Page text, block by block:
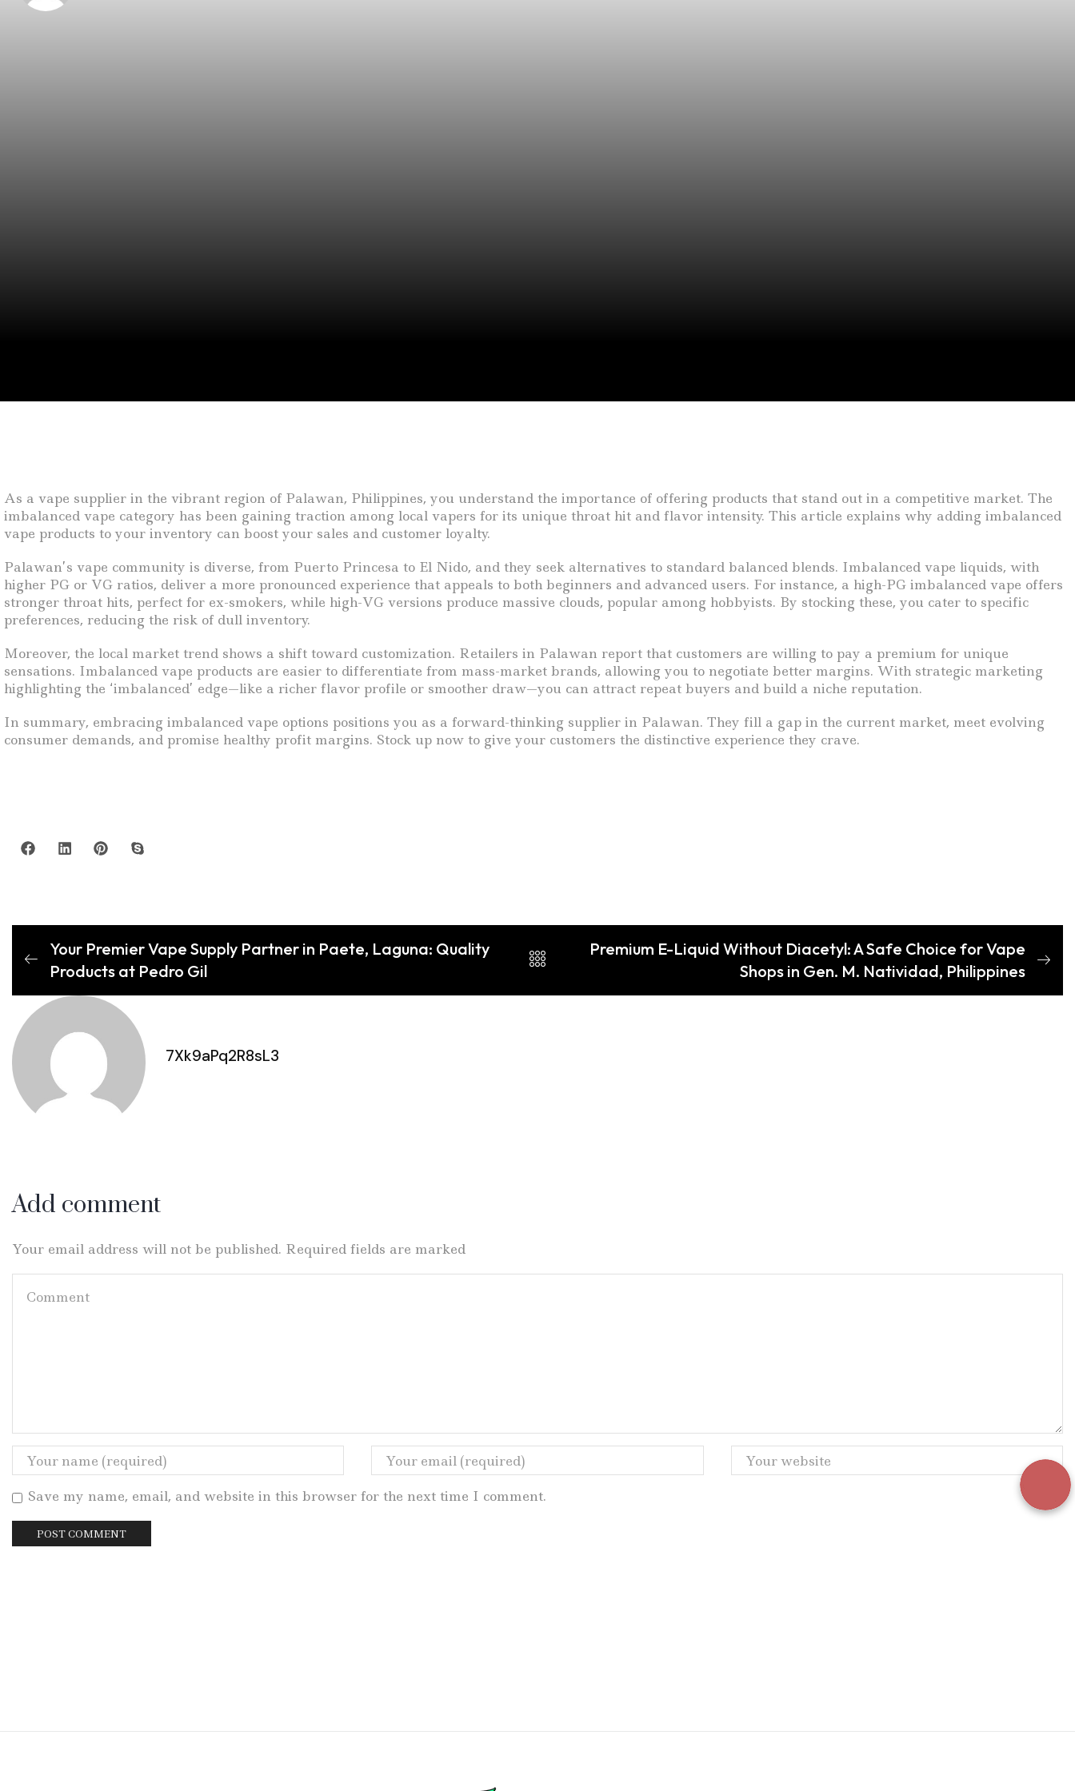
As a vape supplier in the vibrant region of Palawan, Philippines, you understand the importance of offering products that stand out in a competitive market. The
imbalanced vape category has been gaining traction among local vapers for its unique throat hit and flavor intensity. This article explains why adding imbalanced
vape products to your inventory can boost your sales and customer loyalty.
Palawan’s vape community is diverse, from Puerto Princesa to El Nido, and they seek alternatives to standard balanced blends. Imbalanced vape liquids, with
higher PG or VG ratios, deliver a more pronounced experience that appeals to both beginners and advanced users. For instance, a high-PG imbalanced vape offers
stronger throat hits, perfect for ex-smokers, while high-VG versions produce massive clouds, popular among hobbyists. By stocking these, you cater to specific
preferences, reducing the risk of dull inventory.
Moreover, the local market trend shows a shift toward customization. Retailers in Palawan report that customers are willing to pay a premium for unique
sensations. Imbalanced vape products are easier to differentiate from mass-market brands, allowing you to negotiate better margins. With strategic marketing
highlighting the ‘imbalanced’ edge—like a richer flavor profile or smoother draw—you can attract repeat buyers and build a niche reputation.
In summary, embracing imbalanced vape options positions you as a forward-thinking supplier in Palawan. They fill a gap in the current market, meet evolving
consumer demands, and promise healthy profit margins. Stock up now to give your customers the distinctive experience they crave.
Your Premier Vape Supply Partner in Paete, Laguna: Quality
Products at Pedro Gil
Premium E-Liquid Without Diacetyl: A Safe Choice for Vape
Shops in Gen. M. Natividad, Philippines
7Xk9aPq2R8sL3
Add comment
Your email address will not be published. Required fields are marked
Save my name, email, and website in this browser for the next time I comment.